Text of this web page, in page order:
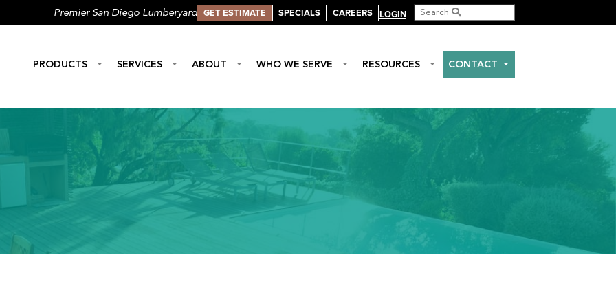
Premier San Diego Lumberyard GET ESTIMATE SPECIALS CAREERS LOGIN
PRODUCTS SERVICES ABOUT WHO WE SERVE RESOURCES CONTACT